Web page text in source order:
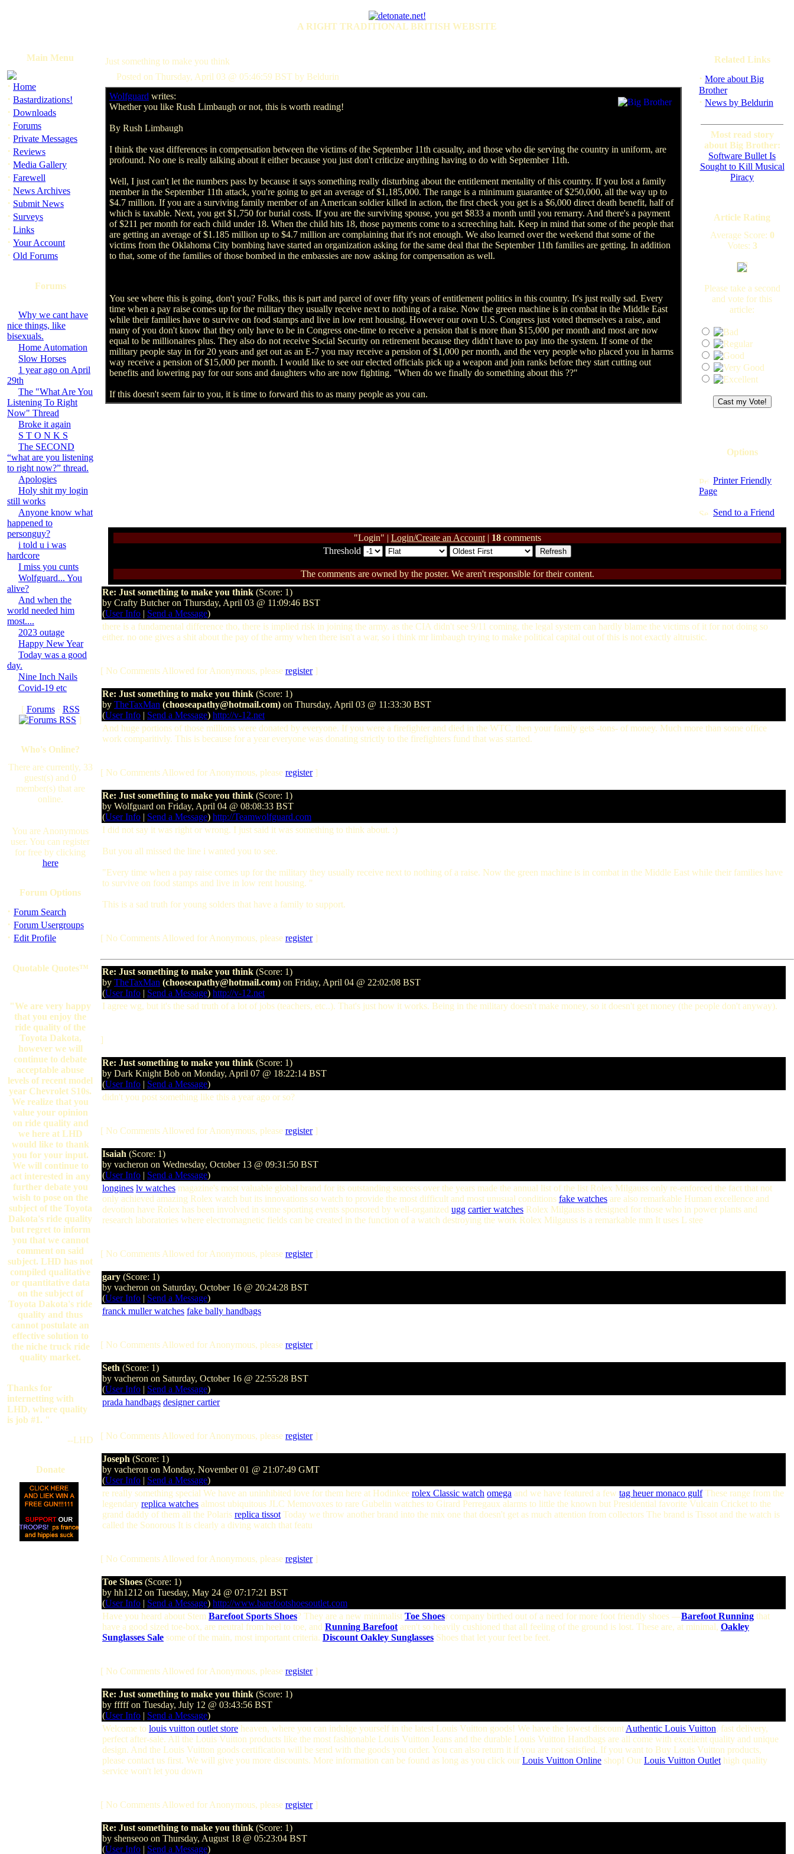
A RIGHT TRADITIONAL BRITISH WEBSITE
Main Menu
· Home
· Bastardizations!
· Downloads
· Forums
· Private Messages
· Reviews
· Media Gallery
· Farewell
· News Archives
· Submit News
· Surveys
· Links
· Your Account
· Old Forums
Forums
Why we cant have
nice things, like
bisexuals.
Home Automation
Slow Horses
1 year ago on April
29th
The "What Are You
Listening To Right
Now" Thread
Broke it again
S T O N K S
The SECOND
“what are you listening
to right now?” thread.
Apologies
Holy shit my login
still works
Anyone know what
happened to
personguy?
i told u i was
hardcore
I miss you cunts
Wolfguard... You
alive?
And when the
world needed him
most....
2023 outage
Happy New Year
Today was a good
day.
Nine Inch Nails
Covid-19 etc
[ Forums· RSS
]
Who's Online?
There are currently, 33
guest(s) and 0
member(s) that are
online.
You are Anonymous
user. You can register
for free by clicking
here
Forum Options
· Forum Search
· Forum Usergroups
· Edit Profile
Quotable Quotes™
"We are very happy
that you enjoy the
ride quality of the
Toyota Dakota,
however we will
continue to debate
acceptable abuse
levels of recent model
year Chevrolet S10s.
We realize that you
value your opinion
on ride quality and
we here at LHD
would like to thank
you for your input.
We will continue to
act interested in any
further debate you
wish to pose on the
subject of the Toyota
Dakota's ride quality
but regret to inform
you that we cannot
comment on said
subject. LHD has not
compiled qualitative
or quantitative data
on the subject of
Toyota Dakota's ride
quality and thus
cannot postulate an
effective solution to
the niche truck ride
quality market.
Thanks for
internetting with
LHD, where quality
is job #1. "
--LHD
Donate
Just something to make you think
Posted on Thursday, April 03 @ 05:46:59 BST by Beldurin
Wolfguard writes:
Whether you like Rush Limbaugh or not, this is worth reading!
By Rush Limbaugh
I think the vast differences in compensation between the victims of the September 11th casualty, and those who die serving the country in uniform, are
profound. No one is really talking about it either because you just don't criticize anything having to do with September 11th.
Well, I just can't let the numbers pass by because it says something really disturbing about the entitlement mentality of this country. If you lost a family
member in the September 11th attack, you're going to get an average of $1,185,000. The range is a minimum guarantee of $250,000, all the way up to
$4.7 million. If you are a surviving family member of an American soldier killed in action, the first check you get is a $6,000 direct death benefit, half of
which is taxable. Next, you get $1,750 for burial costs. If you are the surviving spouse, you get $833 a month until you remarry. And there's a payment
of $211 per month for each child under 18. When the child hits 18, those payments come to a screeching halt. Keep in mind that some of the people that
are getting an average of $1.185 million up to $4.7 million are complaining that it's not enough. We also learned over the weekend that some of the
victims from the Oklahoma City bombing have started an organization asking for the same deal that the September 11th families are getting. In addition
to that, some of the families of those bombed in the embassies are now asking for compensation as well.
You see where this is going, don't you? Folks, this is part and parcel of over fifty years of entitlement politics in this country. It's just really sad. Every
time when a pay raise comes up for the military they usually receive next to nothing of a raise. Now the green machine is in combat in the Middle East
while their families have to survive on food stamps and live in low rent housing. However our own U.S. Congress just voted themselves a raise, and
many of you don't know that they only have to be in Congress one-time to receive a pension that is more than $15,000 per month and most are now
equal to be millionaires plus. They also do not receive Social Security on retirement because they didn't have to pay into the system. If some of the
military people stay in for 20 years and get out as an E-7 you may receive a pension of $1,000 per month, and the very people who placed you in harms
way receive a pension of $15,000 per month. I would like to see our elected officials pick up a weapon and join ranks before they start cutting out
benefits and lowering pay for our sons and daughters who are now fighting. "When do we finally do something about this ??"
If this doesn't seem fair to you, it is time to forward this to as many people as you can.
Related Links
· More about Big
Brother
· News by Beldurin
Most read story
about Big Brother:
Software Bullet Is
Sought to Kill Musical
Piracy
Article Rating
Average Score: 0
Votes: 3
Please take a second
and vote for this
article:
Options
Printer Friendly
Page
Send to a Friend
"Login" | Login/Create an Account| 18comments
Threshold
The comments are owned by the poster. We aren't responsible for their content.
Re: Just something to make you think (Score: 1)
by Crafty Butcher on Thursday, April 03 @ 11:09:46 BST
(User Info | Send a Message)
there is a fundamental difference tho, there is implied risk in joining the army. as the CIA didn't see 9/11 coming, the legal system can hardly blame the victims of it for not doing so
either. no one gives a shit about the pay of the army when there isn't a war, so i think mr limbaugh trying to make political capital out of this is not exactly altruistic.
[ No Comments Allowed for Anonymous, please register]
Re: Just something to make you think (Score: 1)
by TheTaxMan (chooseapathy@hotmail.com) on Thursday, April 03 @ 11:33:30 BST
(User Info | Send a Message) http://v-12.net
And huge portions of those millions were donated by everyone. If you were a firefighter and died in the WTC, then your family gets -tons- of money. Much more than some office
work comparitivly. This is because for a year everyone was donating strictly to the firefighters fund that was started.
[ No Comments Allowed for Anonymous, please register]
Re: Just something to make you think (Score: 1)
by Wolfguard on Friday, April 04 @ 08:08:33 BST
(User Info | Send a Message) http://Teamwolfguard.com
I did not say it was right or wrong. I just said it was something to think about. :)
But you all missed the line i wanted you to see.
"Every time when a pay raise comes up for the military they usually receive next to nothing of a raise. Now the green machine is in combat in the Middle East while their families have
to survive on food stamps and live in low rent housing. "
This is a sad truth for young solders that have a family to support.
[ No Comments Allowed for Anonymous, please register]
Re: Just something to make you think (Score: 1)
by TheTaxMan (chooseapathy@hotmail.com) on Friday, April 04 @ 22:02:08 BST
(User Info | Send a Message) http://v-12.net
I agree wg, but it's the sad truth of a lot of jobs (teachers, etc..). That's just how it works. Being in the military doesn't make money, so it doesn't get money (the people don't anyway).
]
Re: Just something to make you think (Score: 1)
by Dark Knight Bob on Monday, April 07 @ 18:22:14 BST
(User Info | Send a Message)
didn't you post something like this a year ago or so?
[ No Comments Allowed for Anonymous, please register]
Isaiah (Score: 1)
by vacheron on Wednesday, October 13 @ 09:31:50 BST
(User Info | Send a Message)
longines lv watches magazine's most valuable global brand for its outstanding success over the years made the annual list of the list Rolex Milgauss only re-enforced the fact that not
only achieved amazing Rolex watch but its innovations so watch to provide the most difficult and most unusual conditions fake watches are also remarkable Human excellence and
devotion have Rolex has been involved in some sporting events sponsored by well-organized ugg cartier watches Rolex Milgauss is designed for those who in power plants and
research laboratories where electromagnetic fields can be created in the function of a watch destroying the work Rolex Milgauss is a remarkable mm It uses L stee
[ No Comments Allowed for Anonymous, please register]
gary (Score: 1)
by vacheron on Saturday, October 16 @ 20:24:28 BST
(User Info | Send a Message)
franck muller watches fake bally handbags
[ No Comments Allowed for Anonymous, please register]
Seth (Score: 1)
by vacheron on Saturday, October 16 @ 22:55:28 BST
(User Info | Send a Message)
prada handbags designer cartier
[ No Comments Allowed for Anonymous, please register]
Joseph (Score: 1)
by vacheron on Monday, November 01 @ 21:07:49 GMT
(User Info | Send a Message)
re really something special We have an uninhibited love for them here at Hodinkee rolex Classic watch omega and we have featured a few tag heuer monaco gulfThese range from the
legendary replica watches almost ubiquitous JLC Memovoxes to rare Gubelin watches to Girard Perregaux alarms to little the known but Presidential favorite Vulcain Cricket to the
grand daddy of them all the Polaris replica tissot Today we throw another brand into the mix one that doesn't get as much attention from collectors The brand is Tissot and the watch is
called the Sonorous It is clearly a diving watch that featu
[ No Comments Allowed for Anonymous, please register]
Toe Shoes (Score: 1)
by hh1212 on Tuesday, May 24 @ 07:17:21 BST
(User Info | Send a Message) http://www.barefootshoesoutlet.com
Have you heard about Stem Barefoot Sports Shoes? They are a new minimalist Toe Shoesr company birthed out of a need for more foot friendly shoes —Barefoot Running that
have a good sized toe-box, are neutral from heel to toe, and Running Barefoot aren't so heavily cushioned that all feeling of the ground is lost. These are, at minimal, Oakley
Sunglasses Sale some of the main, most important criteria. Discount Oakley Sunglasses Shoes that let your feet be feet.
[ No Comments Allowed for Anonymous, please register]
Re: Just something to make you think (Score: 1)
by fffff on Tuesday, July 12 @ 03:43:56 BST
(User Info | Send a Message)
Welcome to louis vuitton outlet store heaven, where you can indulge yourself in the latest Louis Vuitton goods! We have the lowest discount Authentic Louis Vuitton, fast delivery,
perfect after-sale. All the Louis Vuitton products like the most fashionable Louis Vuitton Jeans and the durable Louis Vuitton Handbags are all come with excellent quality and unique
design. And the Louis Vuitton goods certification will be send with the goods you order. You can also return it if you are not satisfied. If you want to Buy Louis Vuitton products,
please contact us first. We will give you more discounts. More information can be found as long as you click our Louis Vuitton Online shop! Our Louis Vuitton Outlet high quality
service won't let you down
[ No Comments Allowed for Anonymous, please register]
Re: Just something to make you think (Score: 1)
by shenseoo on Thursday, August 18 @ 05:23:04 BST
(User Info | Send a Message)